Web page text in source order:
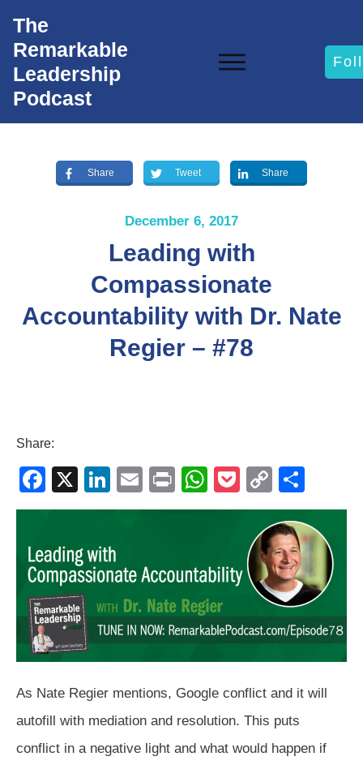
The
Remarkable
Leadership
Podcast
Share Tweet Share
December 6, 2017
Leading with
Compassionate
Accountability with Dr. Nate
Regier – #78
Share:
F
a
e
b
o
o
k
X
Li
n
e
dI
n
E
m
Pr
in
W
h
A
p
p
P
o
ck
et
C
o
p
y
Li
n
k
h
ar
e
As Nate Regier mentions, Google conflict and it will
autofill with mediation and resolution. This puts
conflict in a negative light and what would happen if